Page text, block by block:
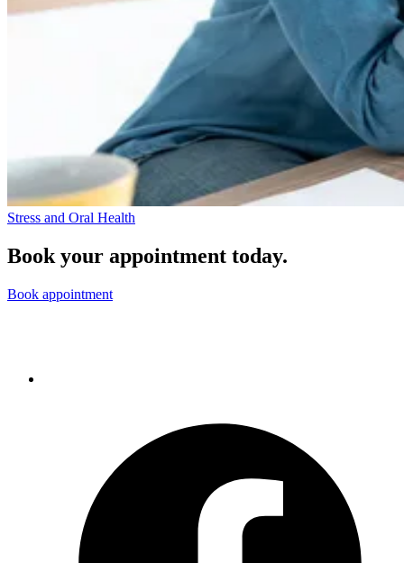
Stress and Oral Health
Book your appointment today.
Book appointment